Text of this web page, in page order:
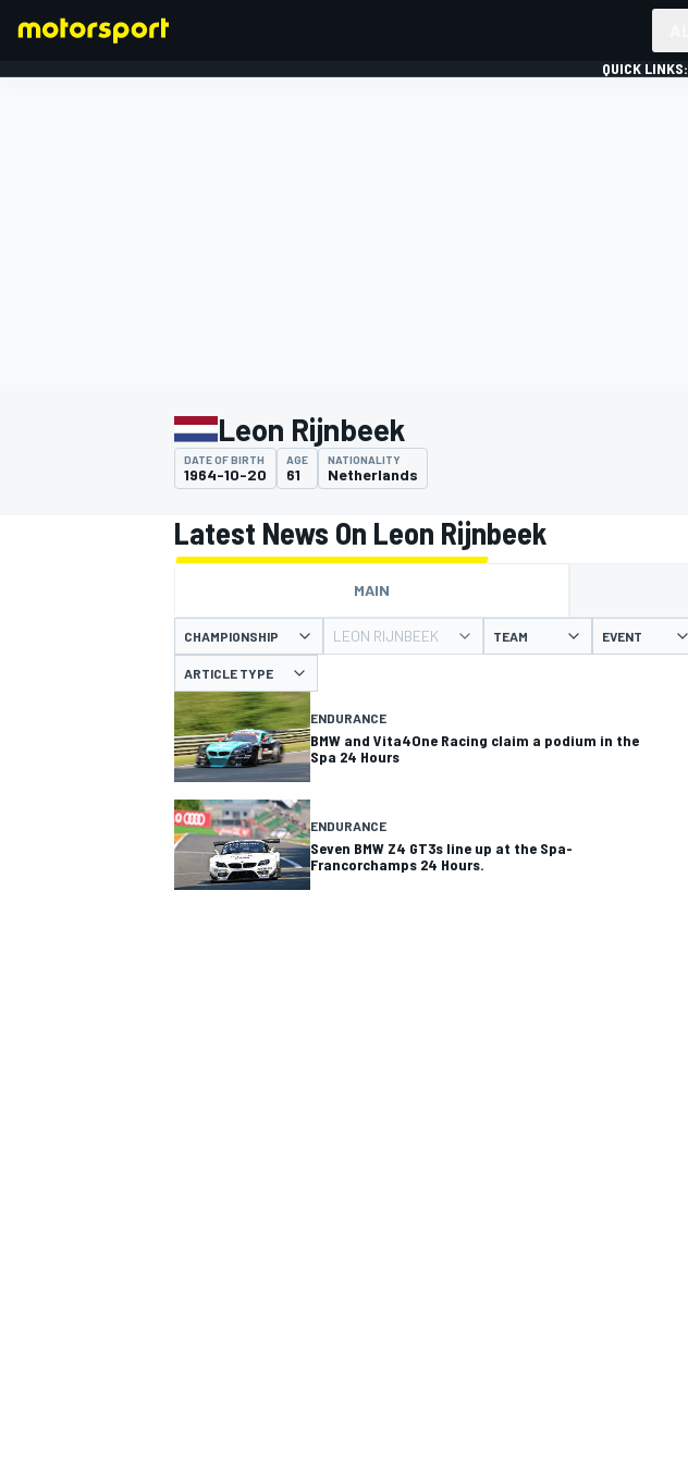
INDYCAR
QUICK LINKS:
Leon Rijnbeek
DATE OF BIRTH
1964-10-20
AGE
61
NATIONALITY
Netherlands
Latest News On Leon Rijnbeek
MAIN
CHAMPIONSHIP LEON RIJNBEEK TEAM EVENT
ARTICLE TYPE
ENDURANCE
BMW and Vita4One Racing claim a podium in the
Spa 24 Hours
ENDURANCE
Seven BMW Z4 GT3s line up at the Spa-
Francorchamps 24 Hours.